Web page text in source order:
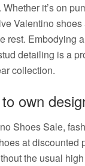
it’s on
Valentino
rest. Embodying
detailing is a
collection.
own
Shoes Sale,
at
the usual